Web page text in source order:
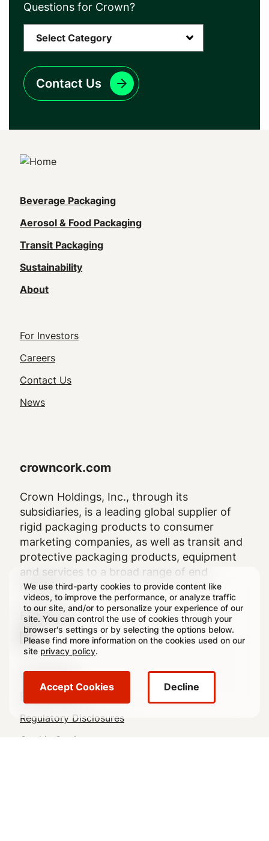
We use third-party cookies to provide content like
videos, to improve the performance, or analyze traffic
to our site, and/or to personalize your experience of our
site. You can control the use of cookies through your
browser's settings or by selecting the options below.
Please find more information on the cookies used on our
site privacy policy.
Accept Cookies Decline
Questions for Crown?
Contact Us
Main
navigation
(Footer)
Beverage Packaging
Aerosol & Food Packaging
Transit Packaging
Sustainability
About
Footer
Utility
Navigation
For Investors
Careers
Contact Us
News
crowncork.com
Crown Holdings, Inc., through its
subsidiaries, is a leading global supplier of
rigid packaging products to consumer
marketing companies, as well as transit and
protective packaging products, equipment
and services to a broad range of end
markets.
Follow Us
Legal
Footer
Legal Notice
Privacy Policy
Regulatory Disclosures
Cookie Settings